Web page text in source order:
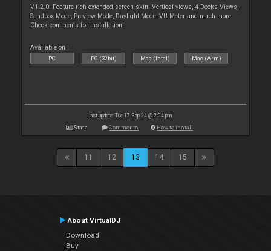
V1.2.0: Feature rich extended screen skin: Vertical views, 4 Decks Views,
Sandbox Mode, Preview Mode, Daylight Mode, VU-Meter and much more.
Check comments for installation!
Available on :
PC PC (32bit) Mac (Intel) Mac (Arm)
Last update: Tue 17 Sep 24 @ 2:04 pm
Stats Comments How to install
11 12 13 14 15
About VirtualDJ
Download
Buy